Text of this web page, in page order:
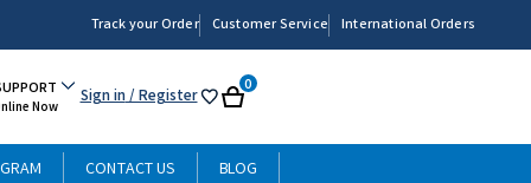
Track your Order Customer Service International Orders
Now Sign in/ Register My Cart
0
CONTACT US
BLOG